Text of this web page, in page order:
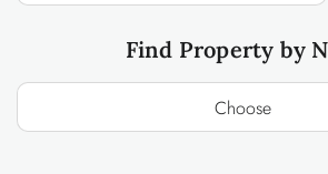
Find Property by
Choose